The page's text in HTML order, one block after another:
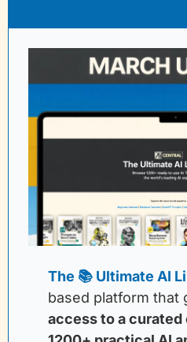
The 📚 Ultimate AI
based platform that
access to a